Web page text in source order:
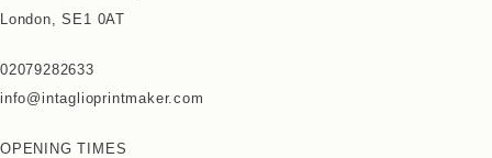
London, SE1 0AT
02079282633
info@intaglioprintmaker.com
OPENING TIMES